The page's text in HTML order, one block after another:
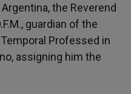
the Reverend
guardian of the
Professed in
assigning him the